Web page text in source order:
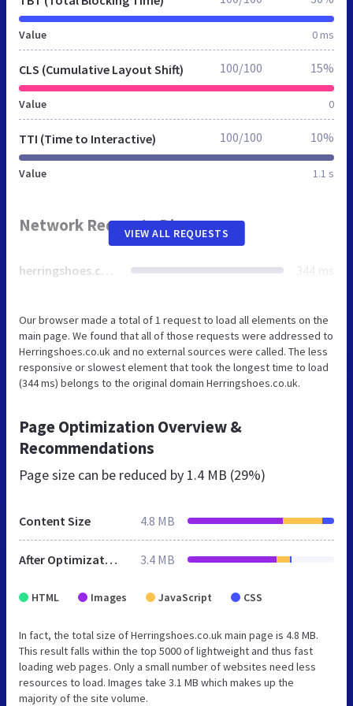
Value 0 ms
CLS (Cumulative Layout Shift)
Value 0
100/100 15%
TTI (Time to Interactive)
Value 1.1 s
100/100 10%
Network Requests Diagram
herringshoes.co.uk 344 ms
VIEW ALL REQUESTS
Our browser made a total of 1 request to load all elements on the
main page. We found that all of those requests were addressed to
Herringshoes.co.uk and no external sources were called. The less
responsive or slowest element that took the longest time to load
(344 ms) belongs to the original domain Herringshoes.co.uk.
Page Optimization Overview &
Recommendations
Page size can be reduced by 1.4 MB (29%)
Content Size 4.8 MB
After Optimization 3.4 MB
HTML Images JavaScript CSS
In fact, the total size of Herringshoes.co.uk main page is 4.8 MB.
This result falls within the top 5000 of lightweight and thus fast
loading web pages. Only a small number of websites need less
resources to load. Images take 3.1 MB which makes up the
majority of the site volume.